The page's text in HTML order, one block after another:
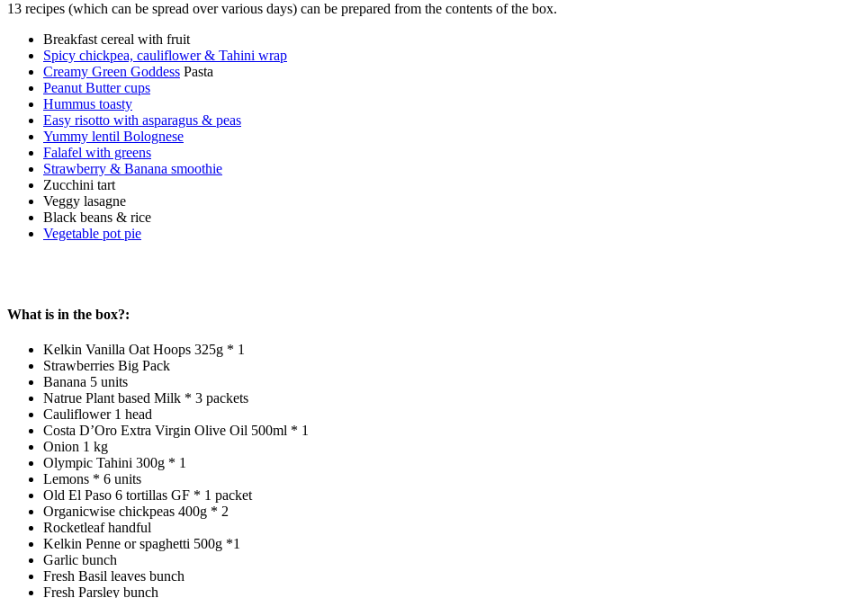
13 recipes (which can be spread over various days) can be prepared from the contents of the box.
Breakfast cereal with fruit
Spicy chickpea, cauliflower & Tahini wrap
Creamy Green Goddess Pasta
Peanut Butter cups
Hummus toasty
Easy risotto with asparagus & peas
Yummy lentil Bolognese
Falafel with greens
Strawberry & Banana smoothie
Zucchini tart
Veggy lasagne
Black beans & rice
Vegetable pot pie
What is in the box?:
Kelkin Vanilla Oat Hoops 325g * 1
Strawberries Big Pack
Banana 5 units
Natrue Plant based Milk * 3 packets
Cauliflower 1 head
Costa D’Oro Extra Virgin Olive Oil 500ml * 1
Onion 1 kg
Olympic Tahini 300g * 1
Lemons * 6 units
Old El Paso 6 tortillas GF * 1 packet
Organicwise chickpeas 400g * 2
Rocketleaf handful
Kelkin Penne or spaghetti 500g *1
Garlic bunch
Fresh Basil leaves bunch
Fresh Parsley bunch